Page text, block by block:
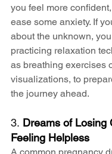
you feel more
ease some anxiety. If
about the unknown,
practicing relaxation
as breathing exercises
visualizations, to
the journey ahead.
3. Dreams of Losing
Feeling Helpless